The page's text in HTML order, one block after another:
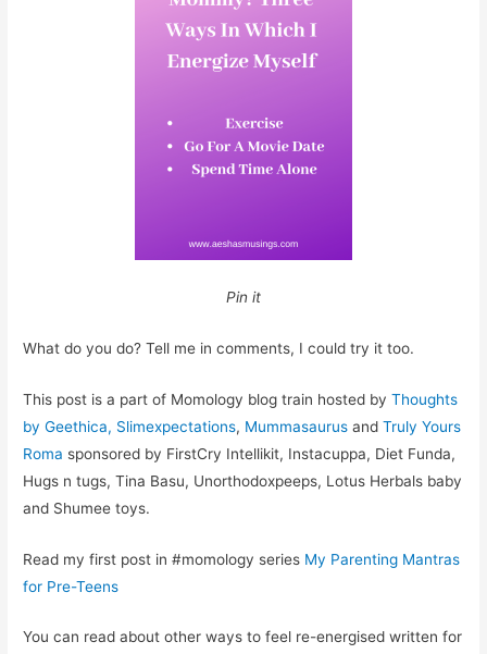
Pin it
What do you do? Tell me in comments, I could try it too.
This post is a part of Momology blog train hosted byThoughts
by Geethica, Slimexpectations, Mummasaurus andTruly Yours
Roma sponsored by FirstCry Intellikit, Instacuppa, Diet Funda,
Hugs n tugs, Tina Basu, Unorthodoxpeeps, Lotus Herbals baby
and Shumee toys.
Read my first post in #momology series My Parenting Mantras
for Pre-Teens
You can read about other ways to feel re-energised written for